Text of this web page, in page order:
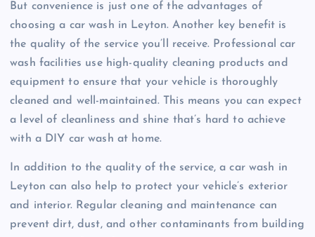
But convenience is just one of the advantages of
choosing a car wash in Leyton. Another key benefit is
the quality of the service you’ll receive. Professional car
wash facilities use high-quality cleaning products and
equipment to ensure that your vehicle is thoroughly
cleaned and well-maintained. This means you can expect
a level of cleanliness and shine that’s hard to achieve
with a DIY car wash at home.
In addition to the quality of the service, a car wash in
Leyton can also help to protect your vehicle’s exterior
and interior. Regular cleaning and maintenance can
prevent dirt, dust, and other contaminants from building